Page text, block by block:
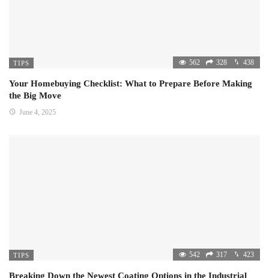
TIPS 562 328 438
Your Homebuying Checklist: What to Prepare Before Making
the Big Move
June 4, 2025
TIPS 542 317 423
Breaking Down the Newest Coating Options in the Industrial